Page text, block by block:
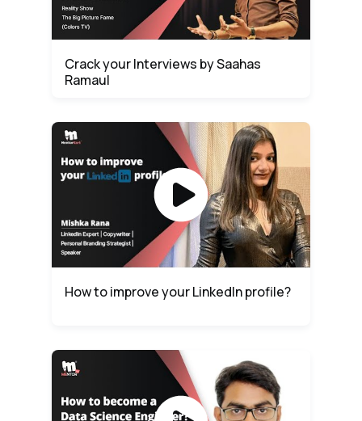
Crack your Interviews by Saahas
Ramaul
How to improve your LinkedIn profile?